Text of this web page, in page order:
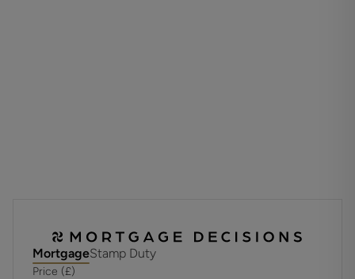
For further information on broadband and mobile
coverage, please refer to the Ofcom Checker online
MortgageStamp Duty
Price (£)